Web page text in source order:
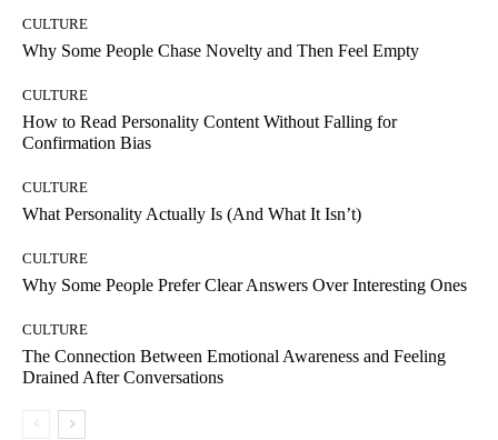
CULTURE
Why Some People Chase Novelty and Then Feel Empty
CULTURE
How to Read Personality Content Without Falling for
Confirmation Bias
CULTURE
What Personality Actually Is (And What It Isn’t)
CULTURE
Why Some People Prefer Clear Answers Over Interesting Ones
CULTURE
The Connection Between Emotional Awareness and Feeling
Drained After Conversations